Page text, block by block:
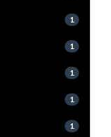
1
1
1
1
1